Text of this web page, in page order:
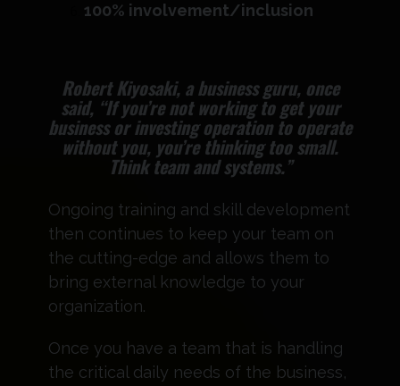
100% involvement/inclusion​
Robert Kiyosaki, a business guru, once
said, “If you’re not working to get your
business or investing operation to operate
without you, you’re thinking too small.
Think team and systems.”
Ongoing training and skill development
then continues to keep your team on
the cutting-edge and allows them to
bring external knowledge to your
organization.
Once you have a team that is handling
the critical daily needs of the business,